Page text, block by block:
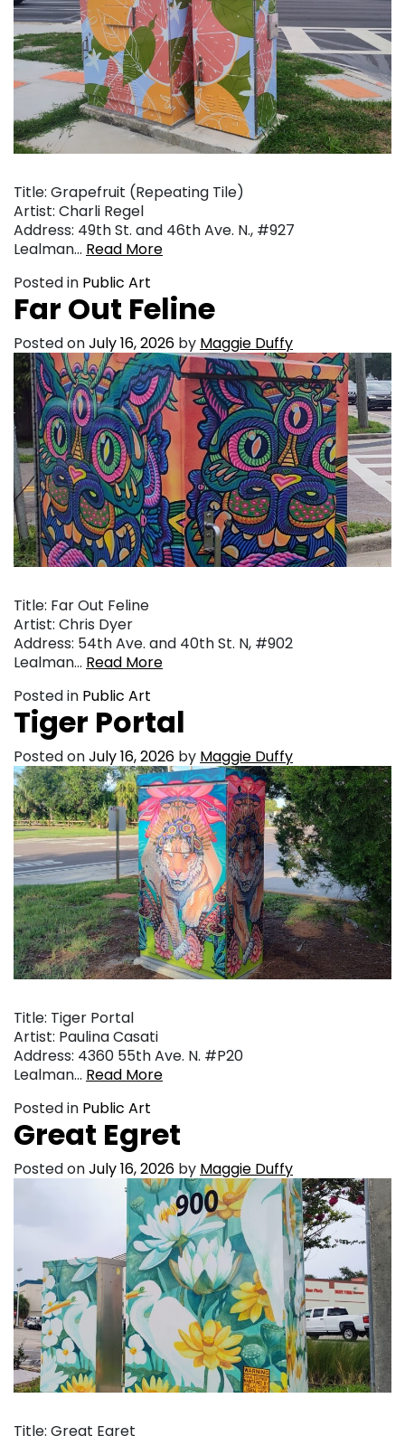
Title: Grapefruit (Repeating Tile)
Artist: Charli Regel
Address: 49th St. and 46th Ave. N., #927
Lealman… Read More
Posted in Public Art
Far Out Feline
Posted onJuly 16, 2026 by Maggie Duffy
Title: Far Out Feline
Artist: Chris Dyer
Address: 54th Ave. and 40th St. N, #902
Lealman… Read More
Posted in Public Art
Tiger Portal
Posted onJuly 16, 2026 by Maggie Duffy
Title: Tiger Portal
Artist: Paulina Casati
Address: 4360 55th Ave. N. #P20
Lealman… Read More
Posted in Public Art
Great Egret
Posted onJuly 16, 2026 by Maggie Duffy
Title: Great Egret